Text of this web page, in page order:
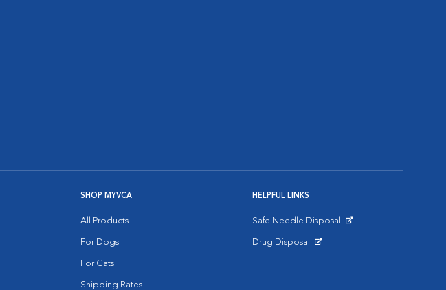
SHOP MYVCA
All Products
For Dogs
For Cats
Shipping Rates
HELPFUL LINKS
Safe Needle Disposal
Drug Disposal